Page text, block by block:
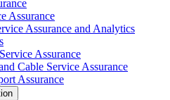
Assurance
Assurance and Analytics
Assurance
Cable Service Assurance
Assurance